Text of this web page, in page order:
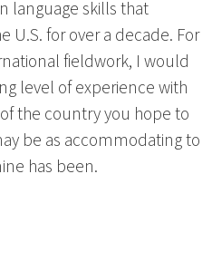
language skills that
U.S. for over a decade. For
fieldwork, I would
level of experience with
the country you hope to
be as accommodating to
has been.